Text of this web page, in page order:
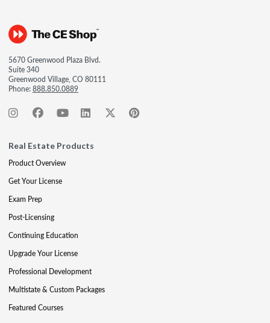
5670 Greenwood Plaza Blvd.
Suite 340
Greenwood Village, CO 80111
Phone:888.850.0889
Real Estate Products
Product Overview
Get Your License
Exam Prep
Post-Licensing
Continuing Education
Upgrade Your License
Professional Development
Multistate & Custom Packages
Featured Courses